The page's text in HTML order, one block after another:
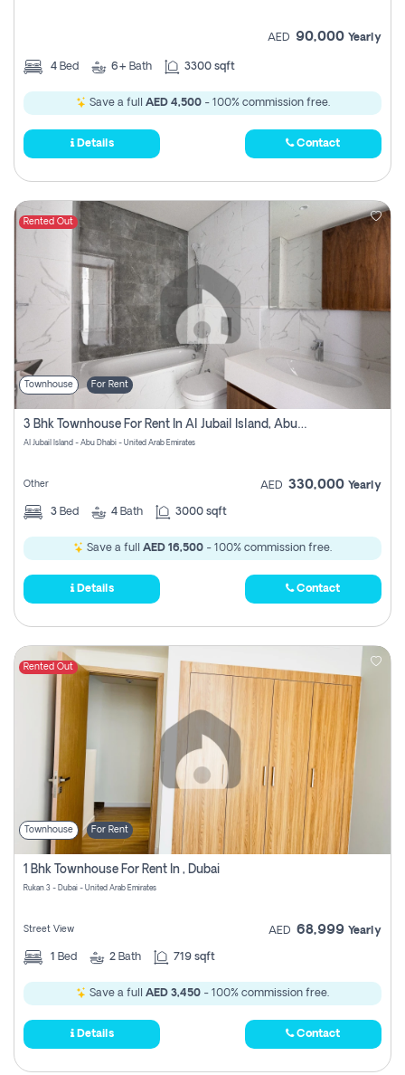
AED 90,000 Yearly
4 Bed 6+ Bath 3300 sqft
Save a full AED 4,500- 100% commission free.
Details Contact
Rented Out
Townhouse For Rent
3 Bhk Townhouse For Rent In Al Jubail Island, Abu Dhabi
Al Jubail Island - Abu Dhabi - United Arab Emirates
Other AED 330,000 Yearly
3 Bed 4 Bath 3000 sqft
Save a full AED 16,500 - 100% commission free.
Details Contact
Rented Out
Townhouse For Rent
1 Bhk Townhouse For Rent In , Dubai
Rukan 3 - Dubai - United Arab Emirates
Street View AED 68,999 Yearly
1 Bed 2 Bath 719 sqft
Save a full AED 3,450 - 100% commission free.
Details Contact